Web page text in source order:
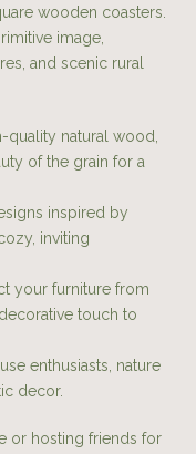
wooden coasters.
image,
and scenic rural
quality natural wood,
of the grain for a
inspired by
inviting
your furniture from
touch to
enthusiasts, nature
decor.
or hosting friends for